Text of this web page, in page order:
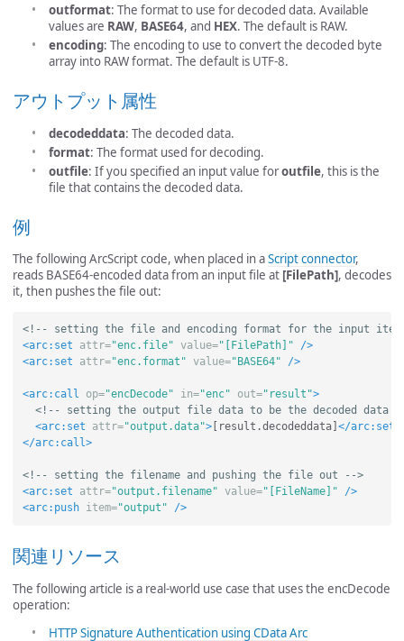
outformat: The format to use for decoded data. Available
values are RAW, BASE64, and HEX. The default is RAW.
encoding: The encoding to use to convert the decoded byte
array into RAW format. The default is UTF-8.
アウトプット属性
decodeddata: The decoded data.
format: The format used for decoding.
outfile: If you specified an input value foroutfile, this is the
file that contains the decoded data.
例
The following ArcScript code, when placed in aScript connector,
reads BASE64-encoded data from an input file at [FilePath], decodes
it, then pushes the file out:
<!-- setting the file and encoding format for the input
<arc:set
attr="enc.file" value="[FilePath]"
/>
<arc:set
attr="enc.format" value="BASE64" />
<arc:call op="encDecode" in="enc" out="result">
<!-- setting the output file data to be the decoded data
<arc:set
attr="output.data">[result.decodeddata] </arc:set>
</arc:call>
<!-- setting the filename and pushing the file out -->
<arc:set
attr="output.filename" value="[FileName]"
/>
<arc:push
item="output" />
関連リソース
The following article is a real-world use case that uses the encDecode
operation:
HTTP Signature Authentication using CData Arc